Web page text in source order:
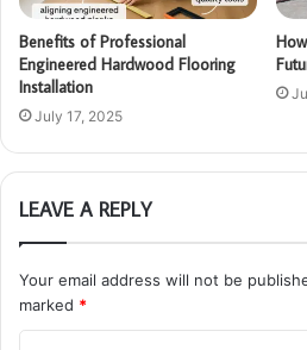
Benefits of Professional
Engineered Hardwood Flooring
Installation
July 17, 2025
LEAVE A REPLY
Your email address will not be
marked *